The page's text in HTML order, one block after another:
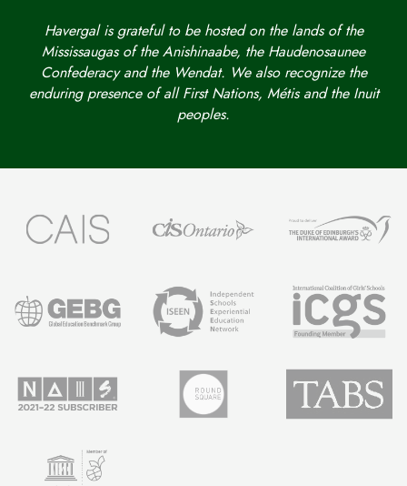
Havergal is grateful to be hosted on the lands of the
Mississaugas of the Anishinaabe, the Haudenosaunee
Confederacy and the Wendat. We also recognize the
enduring presence of all First Nations, Métis and the Inuit
peoples.